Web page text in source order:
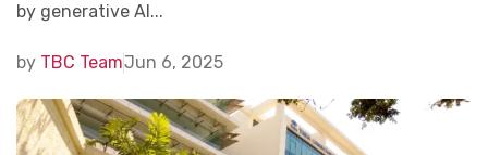
by generative AI...
by TBC TeamJun 6, 2025